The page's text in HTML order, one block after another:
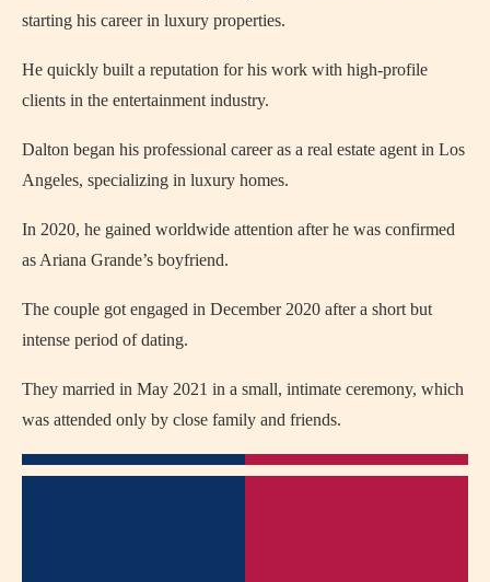
starting his career in luxury properties.
He quickly built a reputation for his work with high-profile
clients in the entertainment industry.
Dalton began his professional career as a real estate agent in Los
Angeles, specializing in luxury homes.
In 2020, he gained worldwide attention after he was confirmed
as Ariana Grande’s boyfriend.
The couple got engaged in December 2020 after a short but
intense period of dating.
They married in May 2021 in a small, intimate ceremony, which
was attended only by close family and friends.